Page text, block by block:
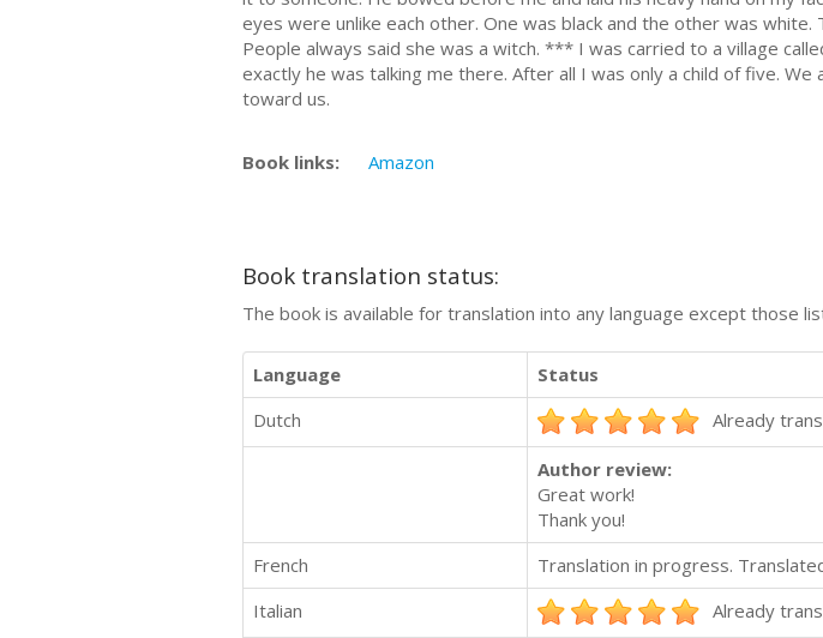
eyes were unlike each other. One was black and the other was
People always said she was a witch. *** I was carried to a village
exactly he was talking me there. After all I was only a child of five.
toward us.
Book links: Amazon
Book translation status:
The book is available for translation into any language except those
Language
Status
Dutch
Already
Author review:
Great work!
Thank you!
French
Translation in progress.
Italian
Already